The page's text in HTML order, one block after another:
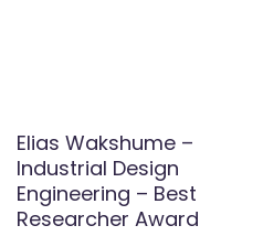
Elias Wakshume –
Industrial Design
Engineering – Best
Researcher Award